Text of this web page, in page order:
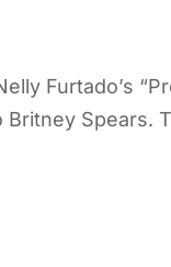
Furtado’s
Spears.